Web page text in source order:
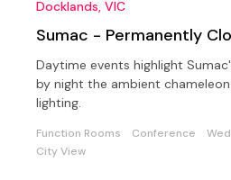
Docklands, VIC
Sumac - Permanently
Daytime events highlight
by night the ambient
lighting.
Function Rooms Conference
City View